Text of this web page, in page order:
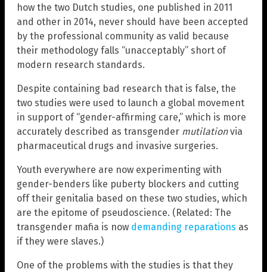
how the two Dutch studies, one published in 2011
and other in 2014, never should have been accepted
by the professional community as valid because
their methodology falls “unacceptably” short of
modern research standards.
Despite containing bad research that is false, the
two studies were used to launch a global movement
in support of “gender-affirming care,” which is more
accurately described as transgender mutilationvia
pharmaceutical drugs and invasive surgeries.
Youth everywhere are now experimenting with
gender-benders like puberty blockers and cutting
off their genitalia based on these two studies, which
are the epitome of pseudoscience. (Related: The
transgender mafia is now demanding reparations as
if they were slaves.)
One of the problems with the studies is that they